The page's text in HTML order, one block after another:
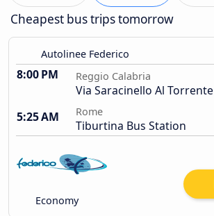
Cheapest bus trips tomorrow
Autolinee Federico
8:00 PM Reggio Calabria
Via Saracinello Al Torrente
5:25 AM
Rome
Tiburtina Bus Station
Economy